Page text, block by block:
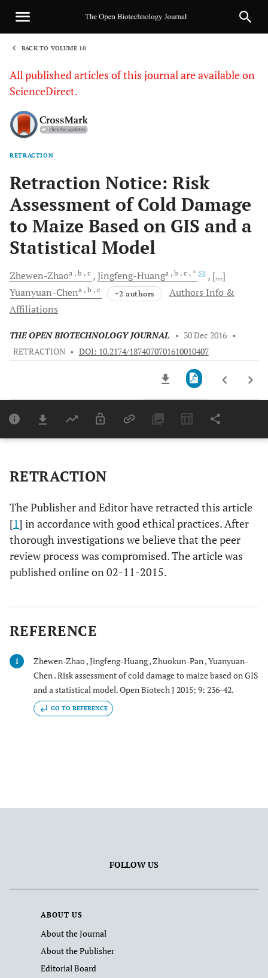
BACK TO VOLUME 10
All published articles of this journal are available on
ScienceDirect.
RETRACTION
Retraction Notice: Risk
Assessment of Cold Damage
to Maize Based on GIS and a
Statistical Model
Zhewen-Zhaoa , b , c Jingfeng-Huanga , b , c , *
[...]
Yuanyuan-Chena , b , c +2 authors
Authors Info &
Affiliations
THE OPEN BIOTECHNOLOGY JOURNAL • 30 Dec 2016 •
RETRACTION • DOI: 10.2174/1874070701610010407
Last 6 Months 11,803
RETRACTION
The Publisher and Editor have retracted this article
[1] in accordance with good ethical practices. After
thorough investigations we believe that the peer
review process was compromised. The article was
published online on 02-11-2015.
REFERENCE
1
Zhewen-Zhao , Jingfeng-Huang , Zhuokun-Pan , Yuanyuan-
Chen . Risk assessment of cold damage to maize based on GIS
and a statistical model. Open Biotech J 2015; 9: 236-42.
GO TO REFERENCE
FOLLOW US
ABOUT US
About the Journal
About the Publisher
Editorial Board